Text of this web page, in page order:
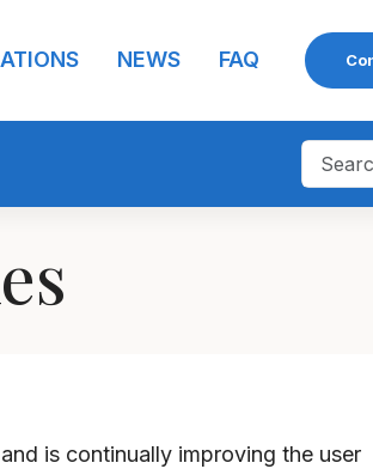
NEWS FAQ
is continually improving the user